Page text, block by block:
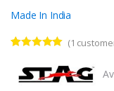
Made In India
out of 5
based on
customer
(1